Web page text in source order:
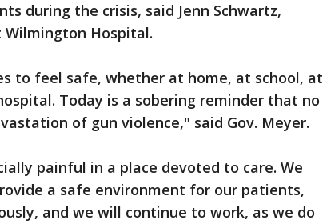
during the crisis, said Jenn Schwartz,
Wilmington Hospital.
to feel safe, whether at home, at school, at
Today is a sobering reminder that no
of gun violence," said Gov. Meyer.
painful in a place devoted to care. We
a safe environment for our patients,
and we will continue to work, as we do